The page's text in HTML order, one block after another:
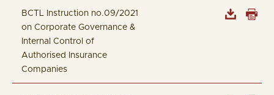
BCTL Instruction no.09/2021
on Corporate Governance &
Internal Control of
Authorised Insurance
Companies